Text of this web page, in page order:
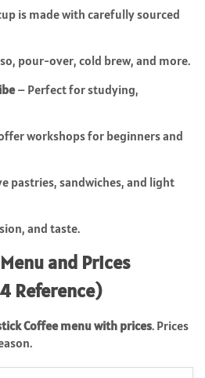
is made with carefully sourced
pour-over, cold brew, and more.
– Perfect for studying,
workshops for beginners and
pastries, sandwiches, and light
and taste.
and Prices
Reference)
Coffee menu with prices. Prices